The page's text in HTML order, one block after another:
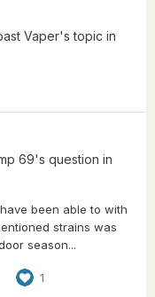
Vaper's topic in
69's question in
been able to with
strains was
season...
1